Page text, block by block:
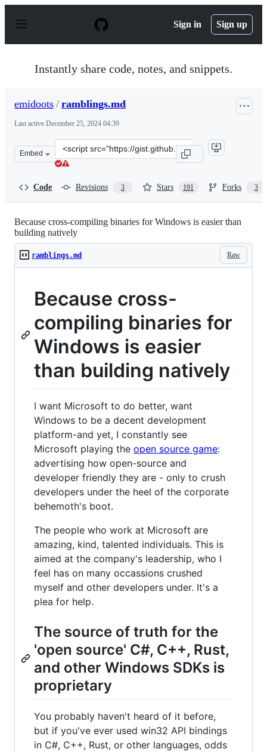
p
Sign in Sign up
Instantly share code, notes, and snippets.
emidoots / ramblings.md
Last active December 25, 2024 04:39
Embed
Clone
this
Code Revisions 3 Stars 191 Forks 3
Because cross-compiling binaries for Windows is easier than
building natively
Raw
ramblings.md
Because cross-
compiling binaries for
Windows is easier
than building natively
I want Microsoft to do better, want
Windows to be a decent development
platform-and yet, I constantly see
Microsoft playing the open source game:
advertising how open-source and
developer friendly they are - only to crush
developers under the heel of the corporate
behemoth's boot.
The people who work at Microsoft are
amazing, kind, talented individuals. This is
aimed at the company's leadership, who I
feel has on many occassions crushed
myself and other developers under. It's a
plea for help.
The source of truth for the
'open source' C#, C++, Rust,
and other Windows SDKs is
proprietary
You probably haven't heard of it before,
but if you've ever used win32 API bindings
in C#, C++, Rust, or other languages, odds